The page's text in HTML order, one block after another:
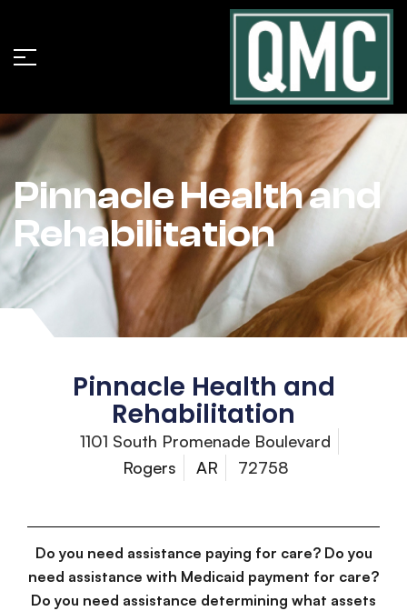
Pinnacle Health and
Rehabilitation
Pinnacle Health and
Rehabilitation
1101 South Promenade Boulevard
Rogers
AR 72758
Do you need assistance paying for care? Do you
need assistance with Medicaid payment for care?
Do you need assistance determining what assets